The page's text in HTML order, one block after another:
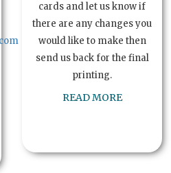
cards and let us know if
there are any changes you
would like to make then
send us back for the final
printing.
READ MORE